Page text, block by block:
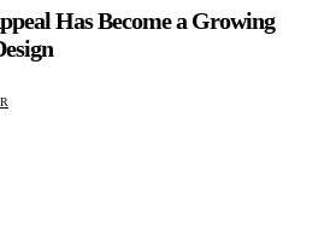
Has Become a Growing